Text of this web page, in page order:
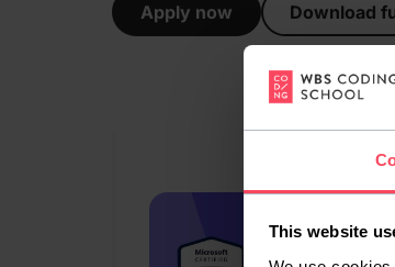
This website
Apply now Download